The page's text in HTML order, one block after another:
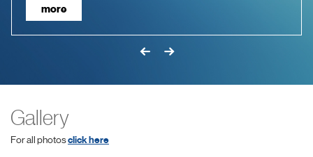
more
Gallery
For all photosclick here